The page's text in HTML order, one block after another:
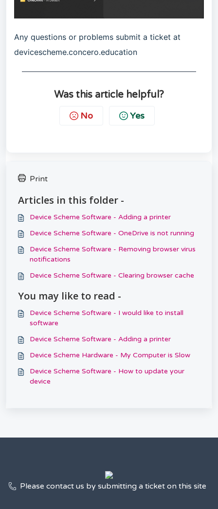
Any questions or problems submit a ticket at
devicescheme.concero.education
Was this article helpful?
No Yes
Print
Articles in this folder -
Device Scheme Software - Adding a printer
Device Scheme Software - OneDrive is not running
Device Scheme Software - Removing browser virus
notifications
Device Scheme Software - Clearing browser cache
You may like to read -
Device Scheme Software - I would like to install
software
Device Scheme Software - Adding a printer
Device Scheme Hardware - My Computer is Slow
Device Scheme Software - How to update your
device
Please contact us by submitting a ticket on this site